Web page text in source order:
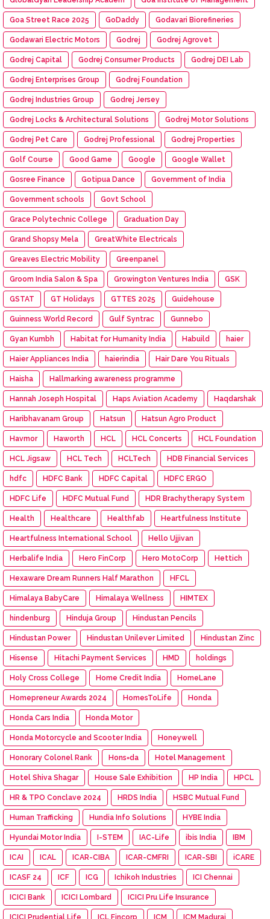
Goa Street Race 2025 GoDaddy Godavari Biorefineries
Godawari Electric Motors Godrej Godrej Agrovet
Godrej Capital Godrej Consumer Products Godrej DEI Lab
Godrej Enterprises Group Godrej Foundation
Godrej Industries Group Godrej Jersey
Godrej Locks & Architectural Solutions Godrej Motor Solutions
Godrej Pet Care Godrej Professional Godrej Properties
Golf Course Good Game Google Google Wallet
Gosree Finance Gotipua Dance Government of India
Government schools Govt School
Grace Polytechnic College Graduation Day
Grand Shopsy Mela GreatWhite Electricals
Greaves Electric Mobility Greenpanel
Groom India Salon & Spa Growington Ventures India GSK
GSTAT GT Holidays GTTES 2025 Guidehouse
Guinness World Record Gulf Syntrac Gunnebo
Gyan Kumbh Habitat for Humanity India Habuild haier
Haier Appliances India haierindia Hair Dare You Rituals
Haisha Hallmarking awareness programme
Hannah Joseph Hospital Haps Aviation Academy Haqdarshak
Haribhavanam Group Hatsun Hatsun Agro Product
Havmor Haworth HCL HCL Concerts HCL Foundation
HCL Jigsaw HCL Tech HCLTech HDB Financial Services
hdfc HDFC Bank HDFC Capital HDFC ERGO
HDFC Life HDFC Mutual Fund HDR Brachytherapy System
Health Healthcare Healthfab Heartfulness Institute
Heartfulness International School Hello Ujjivan
Herbalife India Hero FinCorp Hero MotoCorp Hettich
Hexaware Dream Runners Half Marathon HFCL
Himalaya BabyCare Himalaya Wellness HIMTEX
hindenburg Hinduja Group Hindustan Pencils
Hindustan Power Hindustan Unilever Limited Hindustan Zinc
Hisense Hitachi Payment Services HMD holdings
Holy Cross College Home Credit India HomeLane
Homepreneur Awards 2024 HomesToLife Honda
Honda Cars India Honda Motor
Honda Motorcycle and Scooter India Honeywell
Honorary Colonel Rank Hons=da Hotel Management
Hotel Shiva Shagar House Sale Exhibition HP India HPCL
HR & TPO Conclave 2024 HRDS India HSBC Mutual Fund
Human Trafficking Hundia Info Solutions HYBE India
Hyundai Motor India I-STEM IAC-Life ibis India IBM
ICAI ICAL ICAR-CIBA ICAR-CMFRI ICAR-SBI iCARE
ICASF 24 ICF ICG Ichikoh Industries ICI Chennai
ICICI Bank ICICI Lombard ICICI Pru Life Insurance
ICICI Prudential Life ICL Fincorp ICM ICM Madurai